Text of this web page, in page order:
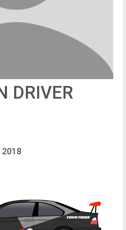
DRIVER